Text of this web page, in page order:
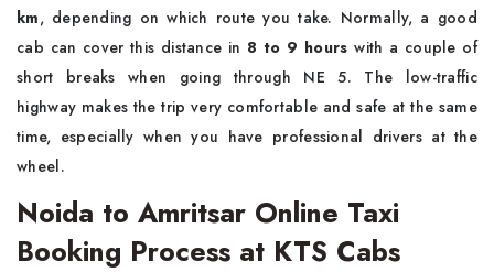
km, depending on which route you take. Normally, a good
cab can cover this distance in 8 to 9 hours with a couple of
short breaks when going through NE 5. The low-traffic
highway makes the trip very comfortable and safe at the same
time, especially when you have professional drivers at the
wheel.
Noida to Amritsar Online Taxi
Booking Process at KTS Cabs